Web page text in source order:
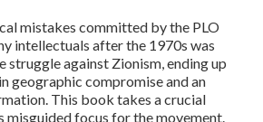
mistakes committed by the PLO
intellectuals after the 1970s was
struggle against Zionism, ending up
geographic compromise and an
This book takes a crucial
misguided focus for the movement.